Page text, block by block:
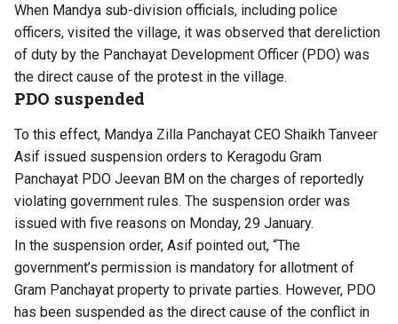
When Mandya sub-division officials, including police
officers, visited the village, it was observed that dereliction
of duty by the Panchayat Development Officer (PDO) was
the direct cause of the protest in the village.
PDO suspended
To this effect, Mandya Zilla Panchayat CEO Shaikh Tanveer
Asif issued suspension orders to Keragodu Gram
Panchayat PDO Jeevan BM on the charges of reportedly
violating government rules. The suspension order was
issued with five reasons on Monday, 29 January.
In the suspension order, Asif pointed out, “The
government’s permission is mandatory for allotment of
Gram Panchayat property to private parties. However, PDO
has been suspended as the direct cause of the conflict in